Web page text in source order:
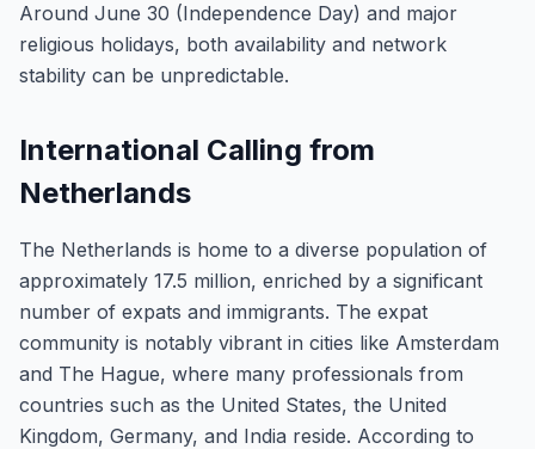
Around June 30 (Independence Day) and major
religious holidays, both availability and network
stability can be unpredictable.
International Calling from
Netherlands
The Netherlands is home to a diverse population of
approximately 17.5 million, enriched by a significant
number of expats and immigrants. The expat
community is notably vibrant in cities like Amsterdam
and The Hague, where many professionals from
countries such as the United States, the United
Kingdom, Germany, and India reside. According to